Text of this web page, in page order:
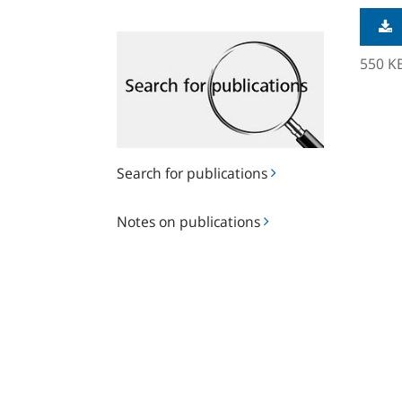
Search for publications
publications
Notes on publications
on
550